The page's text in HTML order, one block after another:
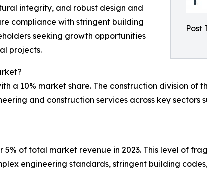
Post
integrity, and robust design and
compliance with stringent building
seeking growth opportunities
projects.
a 10% market share. The construction division of
and construction services across key sectors
of total market revenue in 2023. This level of
engineering standards, stringent building